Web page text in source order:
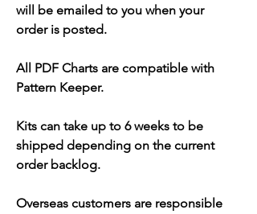
will be emailed to you when your
order is posted.
All PDF Charts are compatible with
Pattern Keeper.
Kits can take up to 6 weeks to be
shipped depending on the current
order backlog.
Overseas customers are responsible